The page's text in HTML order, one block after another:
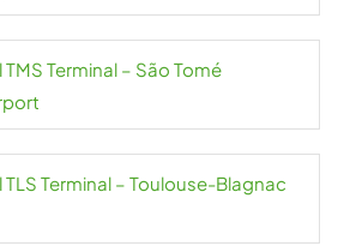
Terminal – São Tomé
Terminal – Toulouse-Blagnac